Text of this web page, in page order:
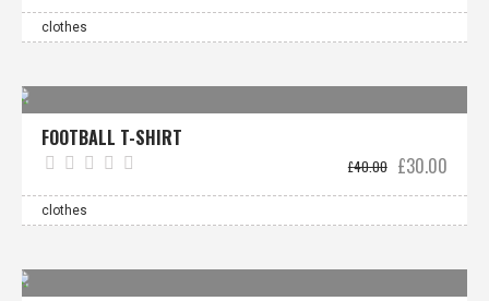
clothes
Sale!
FOOTBALL T-SHIRT
£40.00 Original
price
was:
£30.00
price
is:
clothes